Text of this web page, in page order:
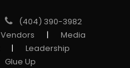
(404) 390-3982
Vendors |
Media
|
Leadership
Glue Up